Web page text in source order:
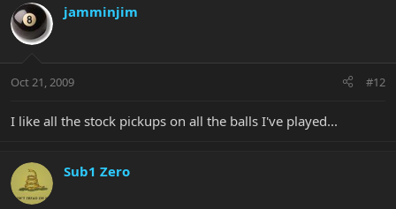
jamminjim
Oct 21, 2009 #12
I like all the stock pickups on all the balls I've played...
Sub1 Zero